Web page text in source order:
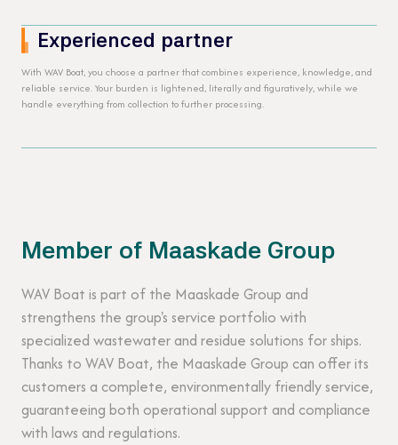
Experienced partner
With WAV Boat, you choose a partner that combines experience, knowledge, and
reliable service. Your burden is lightened, literally and figuratively, while we
handle everything from collection to further processing.
Member of Maaskade Group
WAV Boat is part of the Maaskade Group and
strengthens the group's service portfolio with
specialized wastewater and residue solutions for ships.
Thanks to WAV Boat, the Maaskade Group can offer its
customers a complete, environmentally friendly service,
guaranteeing both operational support and compliance
with laws and regulations.